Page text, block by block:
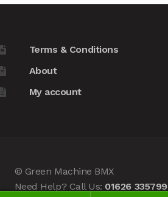
Terms & Conditions
About
My account
© Green Machine BMX
Need Help? Call Us: 01626 335799